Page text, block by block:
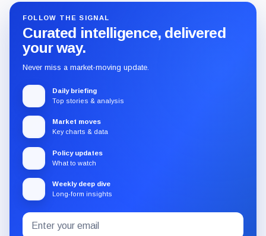
FOLLOW THE SIGNAL
Curated intelligence, delivered
your way.
Never miss a market-moving update.
Daily briefing
Top stories & analysis
Market moves
Key charts & data
Policy updates
What to watch
Weekly deep dive
Long-form insights
Subscribe
Email
address